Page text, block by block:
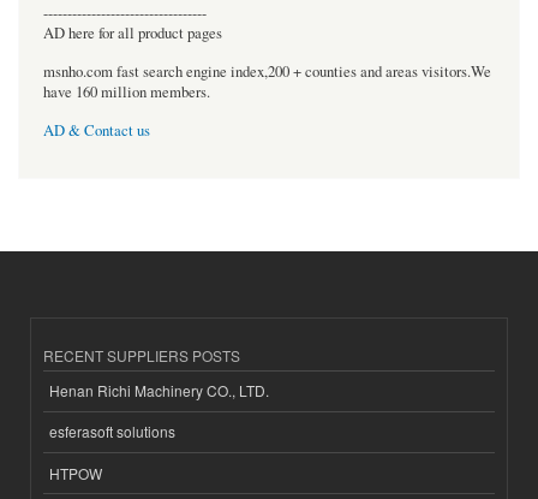
----------------------------------
AD here for all product pages
msnho.com fast search engine index,200 + counties and areas visitors.We
have 160 million members.
AD & Contact us
RECENT SUPPLIERS POSTS
Henan Richi Machinery CO., LTD.
esferasoft solutions
HTPOW